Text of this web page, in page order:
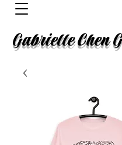
Gabrielle Chen